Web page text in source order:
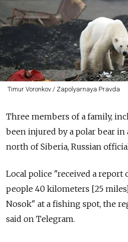
Timur Voronkov / Zapolyarnaya Pravda
Three members of a family,
been injured by a polar bear in
north of Siberia, Russian
Local police "received a report
people 40 kilometers [25
Nosok" at a fishing spot, the
said on Telegram.